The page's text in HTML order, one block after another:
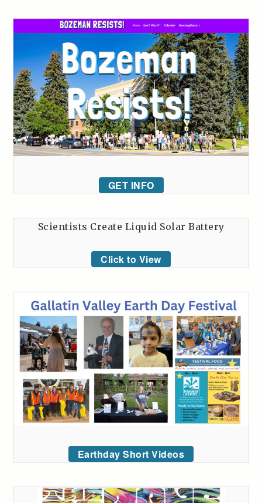
GET INFO
Scientists Create Liquid Solar Battery
Click to View
Earthday Short Videos